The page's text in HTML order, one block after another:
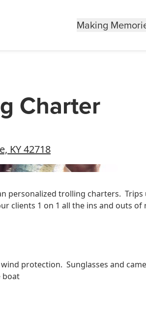
Making
Charter
KY 42718
personalized trolling charters. Trips
clients 1 on 1 all the ins and outs of
protection. Sunglasses and
boat